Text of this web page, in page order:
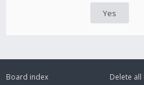
Board index
Delete